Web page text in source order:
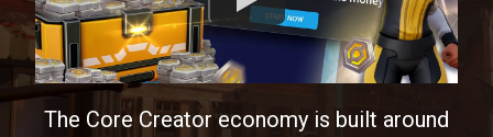
The Core Creator economy is built around